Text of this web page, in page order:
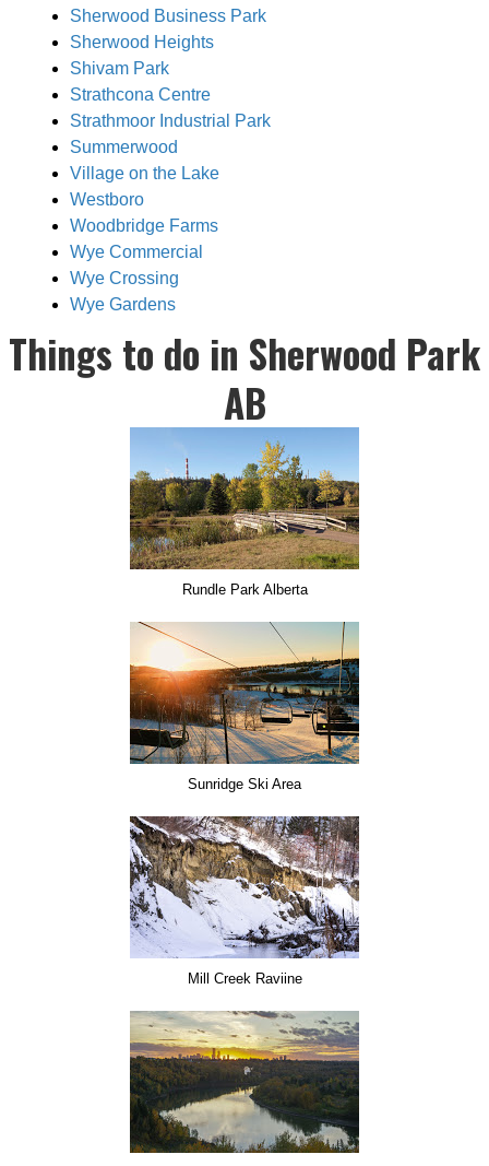
Sherwood Business Park
Sherwood Heights
Shivam Park
Strathcona Centre
Strathmoor Industrial Park
Summerwood
Village on the Lake
Westboro
Woodbridge Farms
Wye Commercial
Wye Crossing
Wye Gardens
Things to do in Sherwood Park
AB
Rundle Park Alberta
Sunridge Ski Area
Mill Creek Raviine